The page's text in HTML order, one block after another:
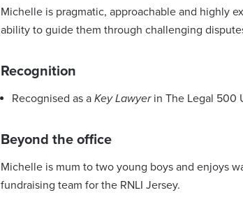
Michelle is pragmatic, approachable and highly
ability to guide them through challenging
Recognition
Recognised as a Key Lawyerin The Legal 500
Beyond the office
Michelle is mum to two young boys and enjoys
fundraising team for the RNLI Jersey.